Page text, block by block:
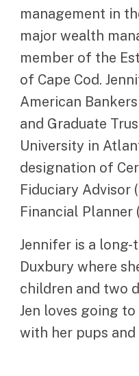
management in
major wealth
member of the
of Cape Cod.
American
and Graduate
University in
designation of
Fiduciary Advisor
Financial Planner
Jennifer is a
Duxbury where
children and two
Jen loves going
with her pups